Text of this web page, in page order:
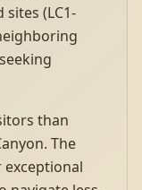
(LC1-
than
The